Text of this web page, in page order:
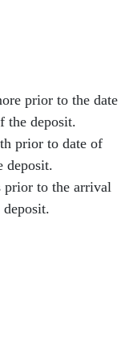
prior to the date
the deposit.
prior to date of
deposit.
prior to the arrival